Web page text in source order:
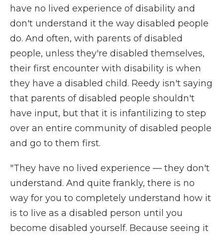
have no lived experience of disability and
don't understand it the way disabled people
do. And often, with parents of disabled
people, unless they're disabled themselves,
their first encounter with disability is when
they have a disabled child. Reedy isn't saying
that parents of disabled people shouldn't
have input, but that it is infantilizing to step
over an entire community of disabled people
and go to them first.
"They have no lived experience — they don't
understand. And quite frankly, there is no
way for you to completely understand how it
is to live as a disabled person until you
become disabled yourself. Because seeing it